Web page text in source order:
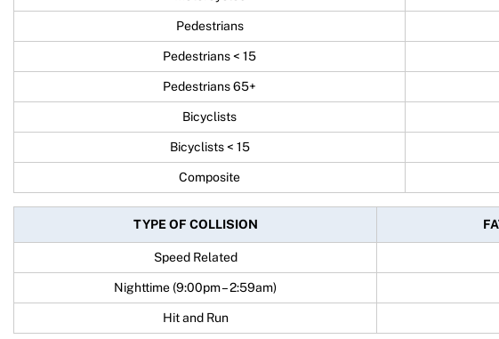
Pedestrians
Pedestrians < 15
Pedestrians 65+
Bicyclists
Bicyclists < 15
Composite
TYPE OF COLLISION
Speed Related
Nighttime (9:00pm – 2:59am)
Hit and Run